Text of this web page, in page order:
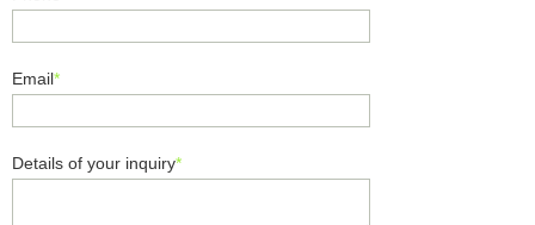
Email*
Details of your inquiry*